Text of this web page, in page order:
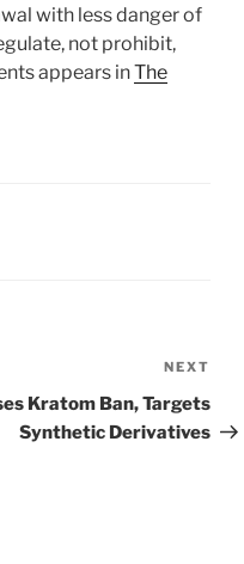
with less danger of
not prohibit,
appears inThe
Post
NEXT
Kratom Ban, Targets
Synthetic Derivatives